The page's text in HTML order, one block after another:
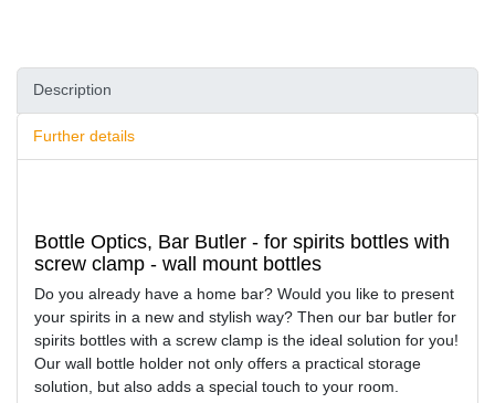
Description
Further details
Bottle Optics, Bar Butler - for spirits bottles with
screw clamp - wall mount bottles
Do you already have a home bar? Would you like to present
your spirits in a new and stylish way? Then our bar butler for
spirits bottles with a screw clamp is the ideal solution for you!
Our wall bottle holder not only offers a practical storage
solution, but also adds a special touch to your room.